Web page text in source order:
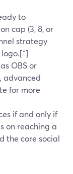
to
cap (3, 8, or
strategy
OBS or
advanced
for more
if and only if
on reaching a
the core social